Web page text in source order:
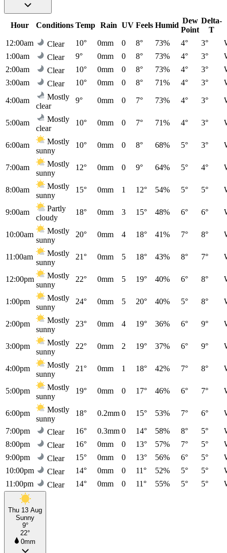
Hour Conditions Temp Rain UV Feels Humid
Dew
Point
Delta-
T
12:00am
Clear 10° 0mm 0 8° 73% 4° 3°
1:00am
Clear 9° 0mm 0 8° 73% 4° 3°
2:00am
Clear 10° 0mm 0 8° 73% 4° 3°
3:00am
Clear 10° 0mm 0 8° 71% 4° 3°
4:00am
Mostly
clear
9° 0mm 0 7° 73% 4° 3°
5:00am
Mostly
clear
10° 0mm 0 7° 71% 4° 3°
6:00am
Mostly
sunny
10° 0mm 0 8° 68% 5° 3°
7:00am
Mostly
sunny
12° 0mm 0 9° 64% 5° 4°
8:00am
Mostly
sunny
15° 0mm 1 12° 54% 5° 5°
9:00am
Partly
cloudy
18° 0mm 3 15° 48% 6° 6°
10:00am
Mostly
sunny
20° 0mm 4 18° 41% 7° 8°
11:00am
Mostly
sunny
21° 0mm 5 18° 43% 8° 7°
12:00pm
Mostly
sunny
22° 0mm 5 19° 40% 6° 8°
1:00pm
Mostly
sunny
24° 0mm 5 20° 40% 5° 8°
2:00pm
Mostly
sunny
23° 0mm 4 19° 36% 6° 9°
3:00pm
Mostly
sunny
22° 0mm 2 19° 37% 6° 9°
4:00pm
Mostly
sunny
21° 0mm 1 18° 42% 7° 8°
5:00pm
Mostly
sunny
19° 0mm 0 17° 46% 6° 7°
6:00pm
Mostly
sunny
18° 0.2mm 0 15° 53% 7° 6°
7:00pm Clear 16° 0.3mm 0 14° 58% 8° 5°
8:00pm
Clear 16° 0mm 0 13° 57% 7° 5°
9:00pm
Clear 15° 0mm 0 13° 56% 6° 5°
10:00pm
Clear 14° 0mm 0 11° 52% 5° 5°
11:00pm
Clear 14° 0mm 0 11° 55% 5° 5°
Thu 13 Aug
Sunny
9°
22°
0mm